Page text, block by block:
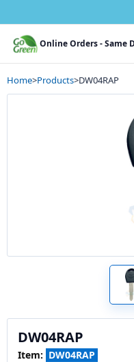
Online Orders - Same
Home>Products>DW04RAP
DW04RAP
Item: DW04RAP